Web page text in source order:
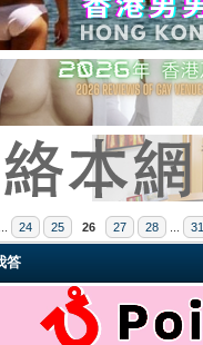
24 25 26 27 28
答